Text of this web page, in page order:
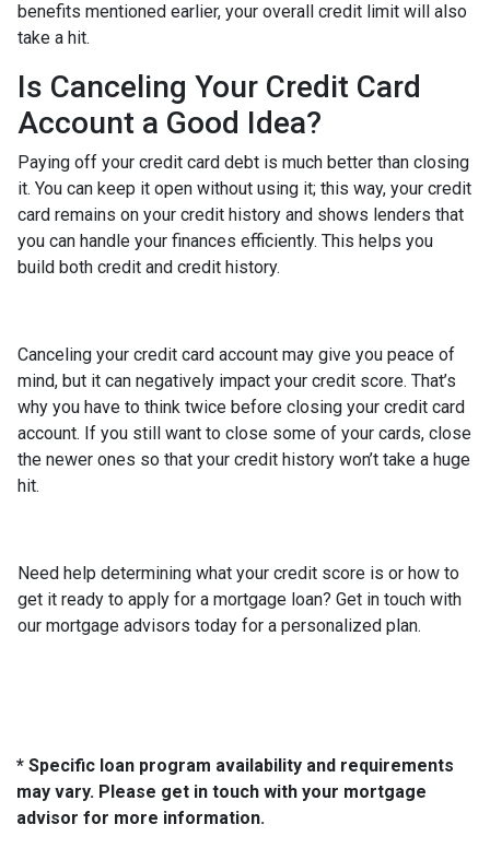
benefits mentioned earlier, your overall credit limit will also
take a hit.
Is Canceling Your Credit Card
Account a Good Idea?
Paying off your credit card debt is much better than closing
it. You can keep it open without using it; this way, your credit
card remains on your credit history and shows lenders that
you can handle your finances efficiently. This helps you
build both credit and credit history.
Canceling your credit card account may give you peace of
mind, but it can negatively impact your credit score. That’s
why you have to think twice before closing your credit card
account. If you still want to close some of your cards, close
the newer ones so that your credit history won’t take a huge
hit.
Need help determining what your credit score is or how to
get it ready to apply for a mortgage loan? Get in touch with
our mortgage advisors today for a personalized plan.
* Specific loan program availability and requirements
may vary. Please get in touch with your mortgage
advisor for more information.